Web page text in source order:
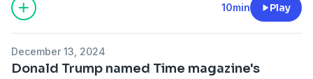
10min Play
December 13, 2024
Donald Trump named Time magazine's